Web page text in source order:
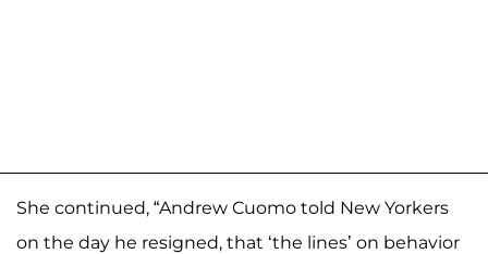
She continued, “Andrew Cuomo told New Yorkers
on the day he resigned, that ‘the lines’ on behavior